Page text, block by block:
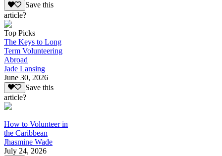
Save this
article?
Top Picks
The Keys to Long
Term Volunteering
Abroad
Jade Lansing
June 30, 2026
Save this
article?
How to Volunteer in
the Caribbean
Jhasmine Wade
July 24, 2026